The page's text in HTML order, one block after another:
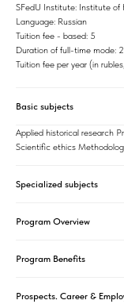
SFedU Institute: Institute of
Language: Russian
Tuition fee - based: 5
Duration of full-time mode:
Tuition fee per year (in
Basic subjects
Applied historical research
Scientific ethics
Specialized subjects
Program Overview
Program Benefits
Prospects. Career &